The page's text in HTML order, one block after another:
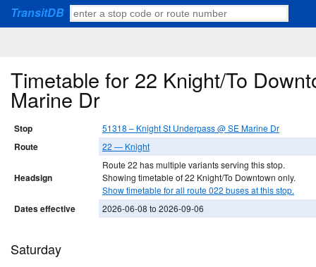
TransitDB
Timetable for 22 Knight/To
Marine Dr
Stop 51318 – Knight St Underpass @ SE Marine Dr
Route 22 — Knight
Headsign
Route 22 has multiple variants serving this stop.
Showing timetable of 22 Knight/To Downtown only.
Show timetable for all route 022 buses at this stop.
Dates effective 2026-06-08 to 2026-09-06
Saturday